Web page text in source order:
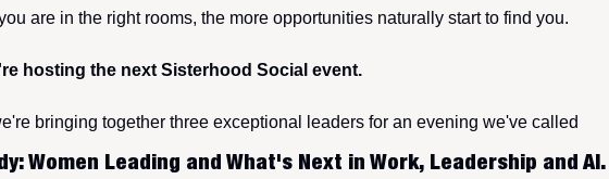
are in the right rooms, the more opportunities naturally start to find you.
hosting the next Sisterhood Social event.
bringing together three exceptional leaders for an evening we've called
Women Leading and What's Next in Work, Leadership and AI.